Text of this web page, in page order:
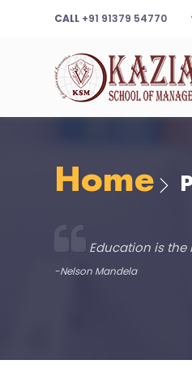
CALL +91 91379 54770
Home
Education is
-Nelson Mandela